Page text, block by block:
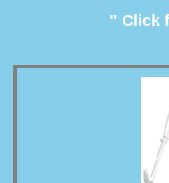
" Click